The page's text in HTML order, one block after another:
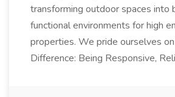
transforming outdoor spaces into
functional environments for high
properties. We pride ourselves
Difference: Being Responsive,